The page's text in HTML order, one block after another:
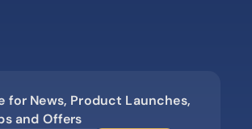
for News, Product Launches,
and Offers